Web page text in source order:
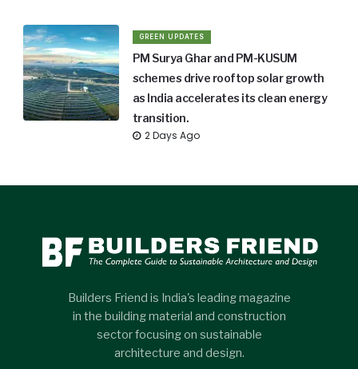
GREEN UPDATES
PM Surya Ghar and PM-KUSUM
schemes drive rooftop solar growth
as India accelerates its clean energy
transition.
2 Days Ago
Builders Friend is India's leading magazine
in the building material and construction
sector focusing on sustainable
architecture and design.